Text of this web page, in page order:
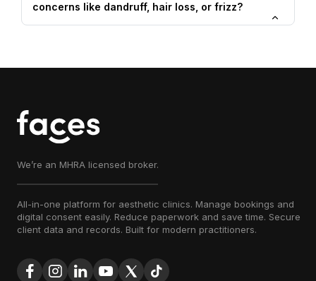
concerns like dandruff, hair loss, or frizz?
We’re an MHRA licensed broker.
All-in-one platform for aesthetic clinics. Manage bookings and
digital consent easily. Reduce paperwork and save time. Secure
client data and records. Built for modern practitioners.